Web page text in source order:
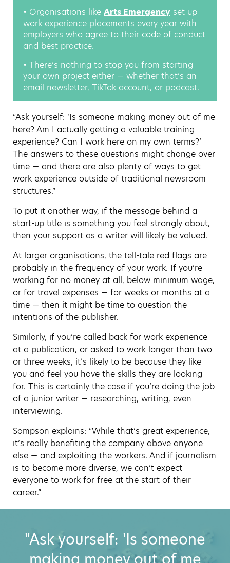
• Organisations like Arts Emergency set up
work experience placements every year with
employers who agree to their code of conduct
and best practice.
• There’s nothing to stop you from starting
your own project either — whether that’s an
email newsletter, TikTok account, or podcast.
“Ask yourself: ‘Is someone making money out of me
here? Am I actually getting a valuable training
experience? Can I work here on my own terms?’
The answers to these questions might change over
time — and there are also plenty of ways to get
work experience outside of traditional newsroom
structures.”
To put it another way, if the message behind a
start-up title is something you feel strongly about,
then your support as a writer will likely be valued.
At larger organisations, the tell-tale red flags are
probably in the frequency of your work. If you’re
working for no money at all, below minimum wage,
or for travel expenses — for weeks or months at a
time — then it might be time to question the
intentions of the publisher.
Similarly, if you’re called back for work experience
at a publication, or asked to work longer than two
or three weeks, it’s likely to be because they like
you and feel you have the skills they are looking
for. This is certainly the case if you’re doing the job
of a junior writer — researching, writing, even
interviewing.
Sampson explains: “While that’s great experience,
it’s really benefiting the company above anyone
else — and exploiting the workers. And if journalism
is to become more diverse, we can’t expect
everyone to work for free at the start of their
career.”
"Ask yourself: 'Is someone